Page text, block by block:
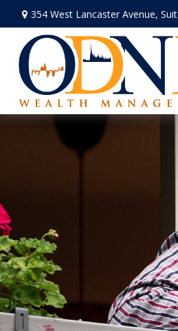
354 West Lancaster Avenue,